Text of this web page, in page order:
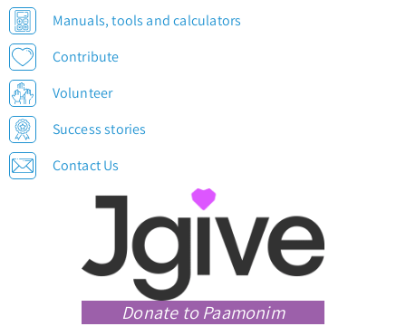
Manuals, tools and calculators
Contribute
Volunteer
Success stories
Contact Us
Donate to Paamonim